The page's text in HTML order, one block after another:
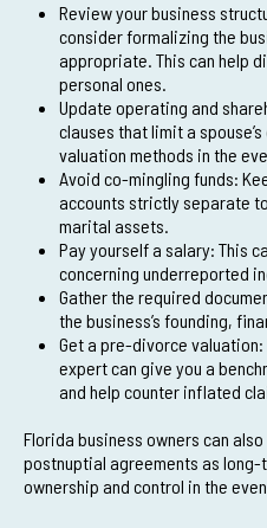
Review your business
consider formalizing the
appropriate. This can help
personal ones.
Update operating and
clauses that limit a
valuation methods in the
Avoid co-mingling funds:
accounts strictly separate
marital assets.
Pay yourself a salary: This
concerning underreported
Gather the required
the business’s founding,
Get a pre-divorce
expert can give you a
and help counter inflated
Florida business owners can
postnuptial agreements as
ownership and control in the